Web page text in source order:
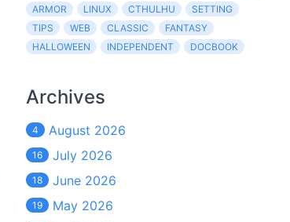
ARMOR
LINUX CTHULHU
SETTING
TIPS
WEB CLASSIC
FANTASY
HALLOWEEN
INDEPENDENT DOCBOOK
Archives
4 August 2026
16 July 2026
18 June 2026
19 May 2026